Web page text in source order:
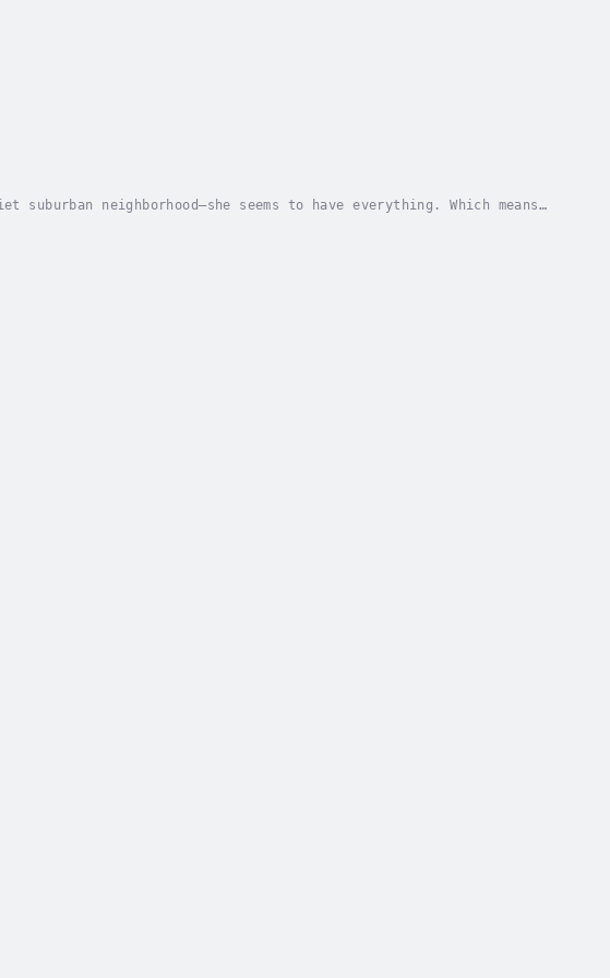
neighborhood―she seems to have everything. Which means